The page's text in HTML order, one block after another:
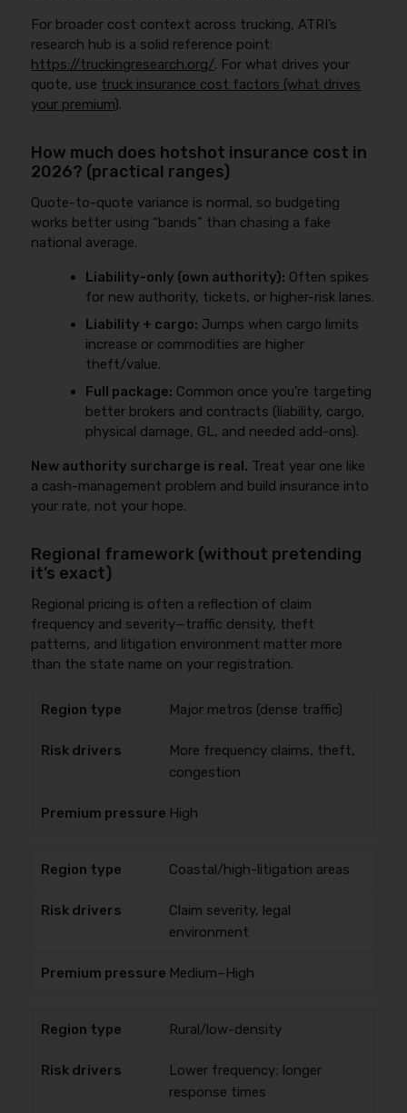
For broader cost context across trucking, ATRI’s
research hub is a solid reference point:
https://truckingresearch.org/. For what drives your
quote, use truck insurance cost factors (what drives
your premium).
How much does hotshot insurance cost in
2026? (practical ranges)
Quote-to-quote variance is normal, so budgeting
works better using “bands” than chasing a fake
national average.
Liability-only (own authority): Often spikes
for new authority, tickets, or higher-risk lanes.
Liability + cargo: Jumps when cargo limits
increase or commodities are higher
theft/value.
Full package: Common once you’re targeting
better brokers and contracts (liability, cargo,
physical damage, GL, and needed add-ons).
New authority surcharge is real. Treat year one like
a cash-management problem and build insurance into
your rate, not your hope.
Regional framework (without pretending
it’s exact)
Regional pricing is often a reflection of claim
frequency and severity—traffic density, theft
patterns, and litigation environment matter more
than the state name on your registration.
Major metros (dense traffic)
More frequency claims, theft,
congestion
High
Coastal/high-litigation areas
Claim severity, legal
environment
Medium–High
Rural/low-density
Lower frequency; longer
response times